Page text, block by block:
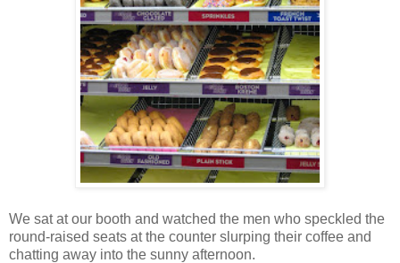
We sat at our booth and watched the men who speckled the
round-raised seats at the counter slurping their coffee and
chatting away into the sunny afternoon.